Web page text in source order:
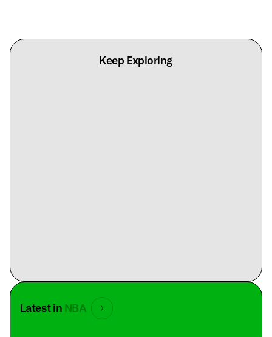
Keep Exploring
Latest in NBA